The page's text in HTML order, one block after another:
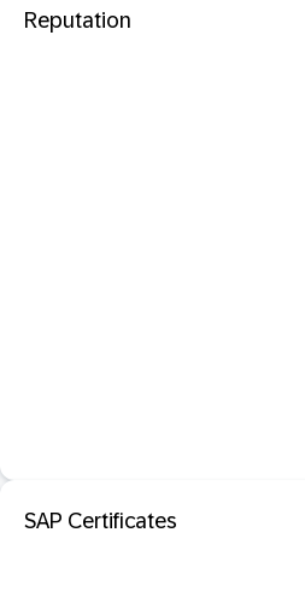
Reputation
SAP Certificates